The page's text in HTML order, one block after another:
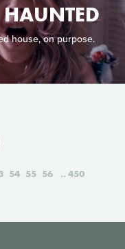
HAUNTED
house, on purpose.
54 55 56 450